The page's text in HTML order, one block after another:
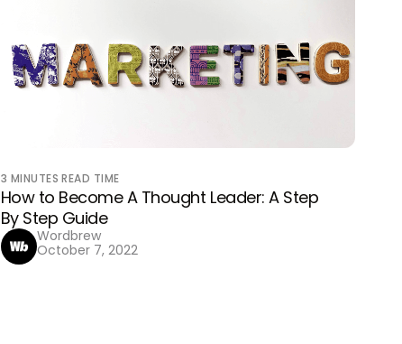
3 MINUTES READ TIME
How to Become A Thought Leader: A Step
By Step Guide
Wordbrew
October 7, 2022